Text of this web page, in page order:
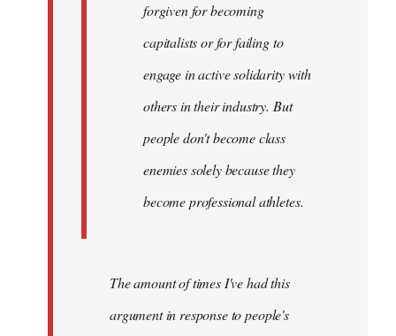
forgiven for becoming
capitalists or for failing to
engage in active solidarity with
others in their industry. But
people don't become class
enemies solely because they
become professional athletes.
The amount of times I've had this
argument in response to people's